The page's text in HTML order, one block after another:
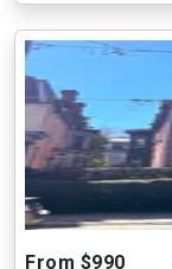
From $990